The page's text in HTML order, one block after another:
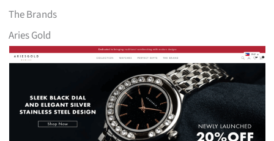
The Brands
Aries Gold